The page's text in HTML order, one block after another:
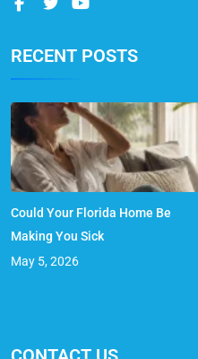
RECENT POSTS
Could Your Florida Home Be
Making You Sick
May 5, 2026